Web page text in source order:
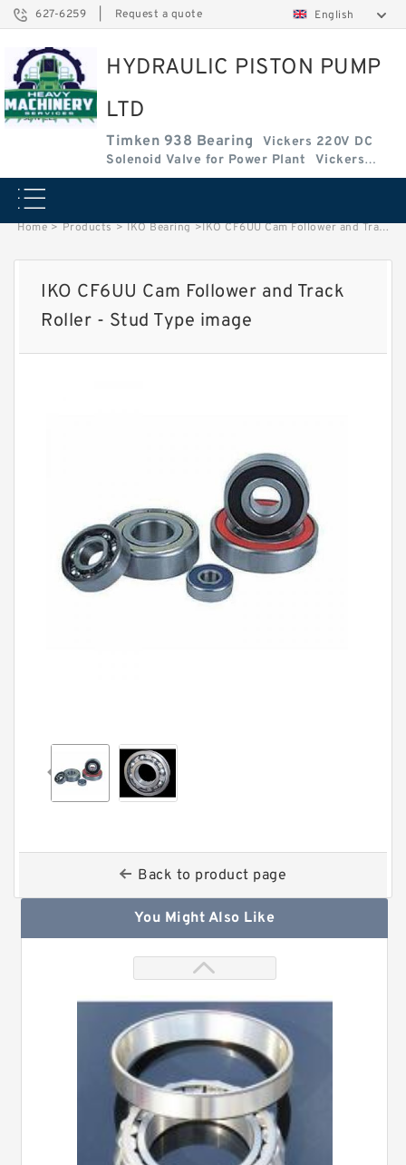
627-6259 Request a quote English
HYDRAULIC PISTON PUMP
LTD
Timken 938 Bearing
Vickers 220V DC
Solenoid Valve for Power Plant
Vickers
Amplifier Base
Vickers Cartridge Valve Coil
Home > Products > IKO Bearing >IKO CF6UU Cam Follower and Track Roller - Stud Type image
IKO CF6UU Cam Follower and Track
Roller - Stud Type image
Back to product page
You Might Also Like